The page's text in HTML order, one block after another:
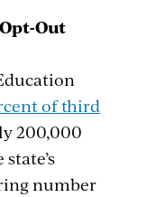
Out
of third
200,000
number